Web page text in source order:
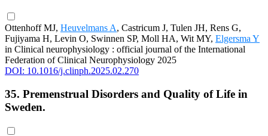
Ottenhoff MJ, Heuvelmans A, Castricum J, Tulen JH, Rens G,
Fujiyama H, Levin O, Swinnen SP, Moll HA, Wit MY, Elgersma Y
in Clinical neurophysiology : official journal of the International
Federation of Clinical Neurophysiology 2025
DOI: 10.1016/j.clinph.2025.02.270
35. Premenstrual Disorders and Quality of Life in
Sweden.